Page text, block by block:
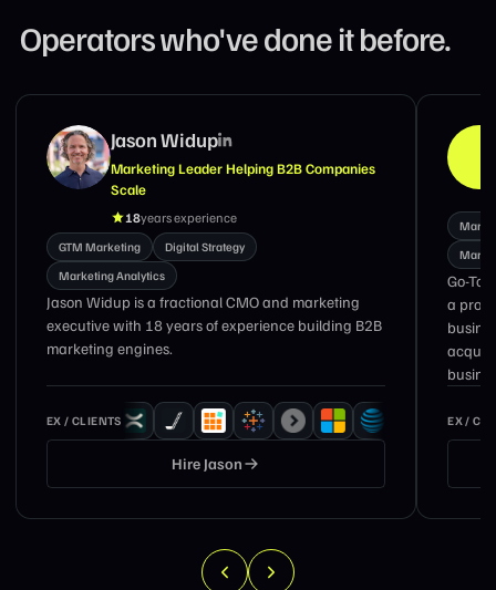
Operators who've done it before.
Jason Widup
Marketing Leader Helping B2B Companies
Scale
18years experience
GTM Marketing
Digital Strategy
Marketing Analytics
Jason Widup is a fractional CMO and marketing
executive with 18 years of experience building B2B
marketing engines.
EX / CLIENTS
Hire Jason
Go-
a
EX /